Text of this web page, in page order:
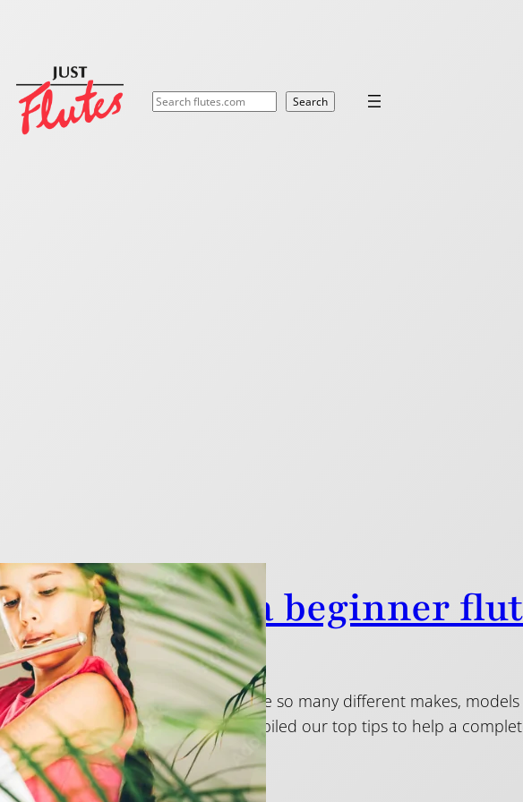
Search
Search
on choosing a beginner
first flute can be daunting: there are so many different makes,
can be huge. Below, we’ve compiled our top tips to help a